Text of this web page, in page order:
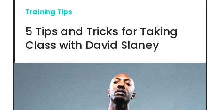
Training Tips
5 Tips and Tricks for Taking
Class with David Slaney